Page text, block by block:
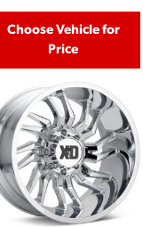
Choose Vehicle for
Price